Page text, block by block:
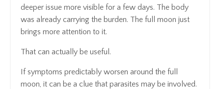
deeper issue more visible for a few days. The body
was already carrying the burden. The full moon just
brings more attention to it.
That can actually be useful.
If symptoms predictably worsen around the full
moon, it can be a clue that parasites may be involved.